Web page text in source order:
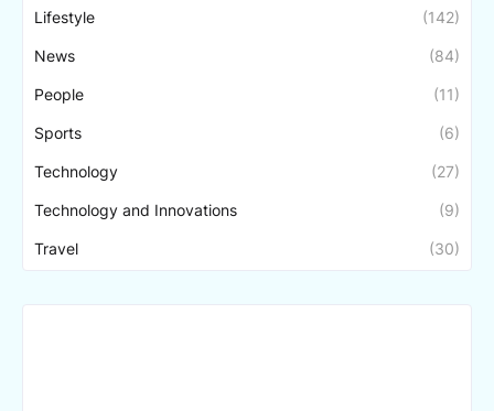
Lifestyle (142)
News (84)
People (11)
Sports (6)
Technology (27)
Technology and Innovations (9)
Travel (30)